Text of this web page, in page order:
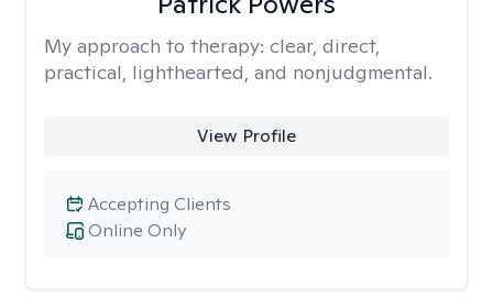
My approach to therapy: clear, direct,
practical, lighthearted, and nonjudgmental.
View Profile
Online Only
Accepting Clients